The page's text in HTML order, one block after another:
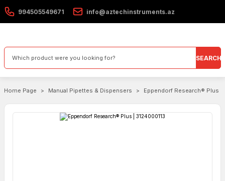
994505549671 info@aztechinstruments.az
SEARCH
Home Page Manual Pipettes & Dispensers Eppendorf Research® Plus |